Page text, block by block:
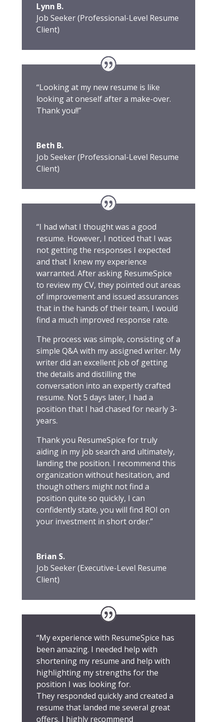
Lynn B.
Job Seeker (Professional-Level Resume
Client)
“Looking at my new resume is like
looking at oneself after a make-over.
Thank you!!”
Beth B.
Job Seeker (Professional-Level Resume
Client)
“I had what I thought was a good
resume. However, I noticed that I was
not getting the responses I expected
and that I knew my experience
warranted. After asking ResumeSpice
to review my CV, they pointed out areas
of improvement and issued assurances
that in the hands of their team, I would
find a much improved response rate.
The process was simple, consisting of a
simple Q&A with my assigned writer. My
writer did an excellent job of getting
the details and distilling the
conversation into an expertly crafted
resume. Not 5 days later, I had a
position that I had chased for nearly 3-
years.
Thank you ResumeSpice for truly
aiding in my job search and ultimately,
landing the position. I recommend this
organization without hesitation, and
though others might not find a
position quite so quickly, I can
confidently state, you will find ROI on
your investment in short order.”
Brian S.
Job Seeker (Executive-Level Resume
Client)
“My experience with ResumeSpice has
been amazing. I needed help with
shortening my resume and help with
highlighting my strengths for the
position I was looking for.
They responded quickly and created a
resume that landed me several great
offers. I highly recommend